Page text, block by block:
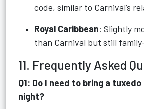
code, similar to Carnival’s
Royal Caribbean: Slightly
than Carnival but still
11. Frequently Asked
Q1: Do I need to bring a
night?